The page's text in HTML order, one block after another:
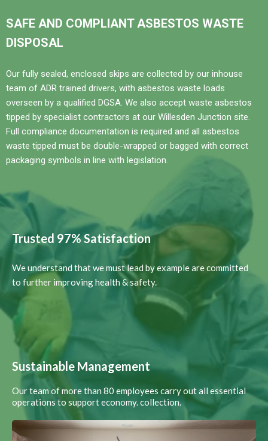
SAFE AND COMPLIANT ASBESTOS WASTE
DISPOSAL
Our fully sealed, enclosed skips are collected by our inhouse
team of ADR trained drivers, with asbestos waste loads
overseen by a qualified DGSA. We also accept waste asbestos
tipped by specialist contractors at our Willesden Junction site.
Full compliance documentation is required and all asbestos
waste tipped must be double-wrapped or bagged with correct
packaging symbols in line with legislation.
Trusted 97% Satisfaction
We understand that we must lead by example are committed
to further improving health & safety.
Sustainable Management
Our team of more than 80 employees carry out all essential
operations to support economy. collection.